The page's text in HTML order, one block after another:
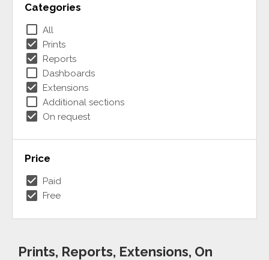
Categories
check_box_outline_blank All
check_box Prints
check_box Reports
check_box_outline_blank Dashboards
check_box Extensions
check_box_outline_blank Additional sections
check_box On request
Price
check_box Paid
check_box Free
Prints, Reports, Extensions, On